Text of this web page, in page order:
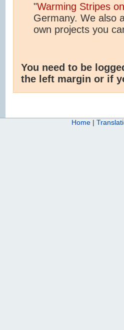
"Warming Stripes
Germany. We also
own projects you
You need to be
the left margin or if
Home |